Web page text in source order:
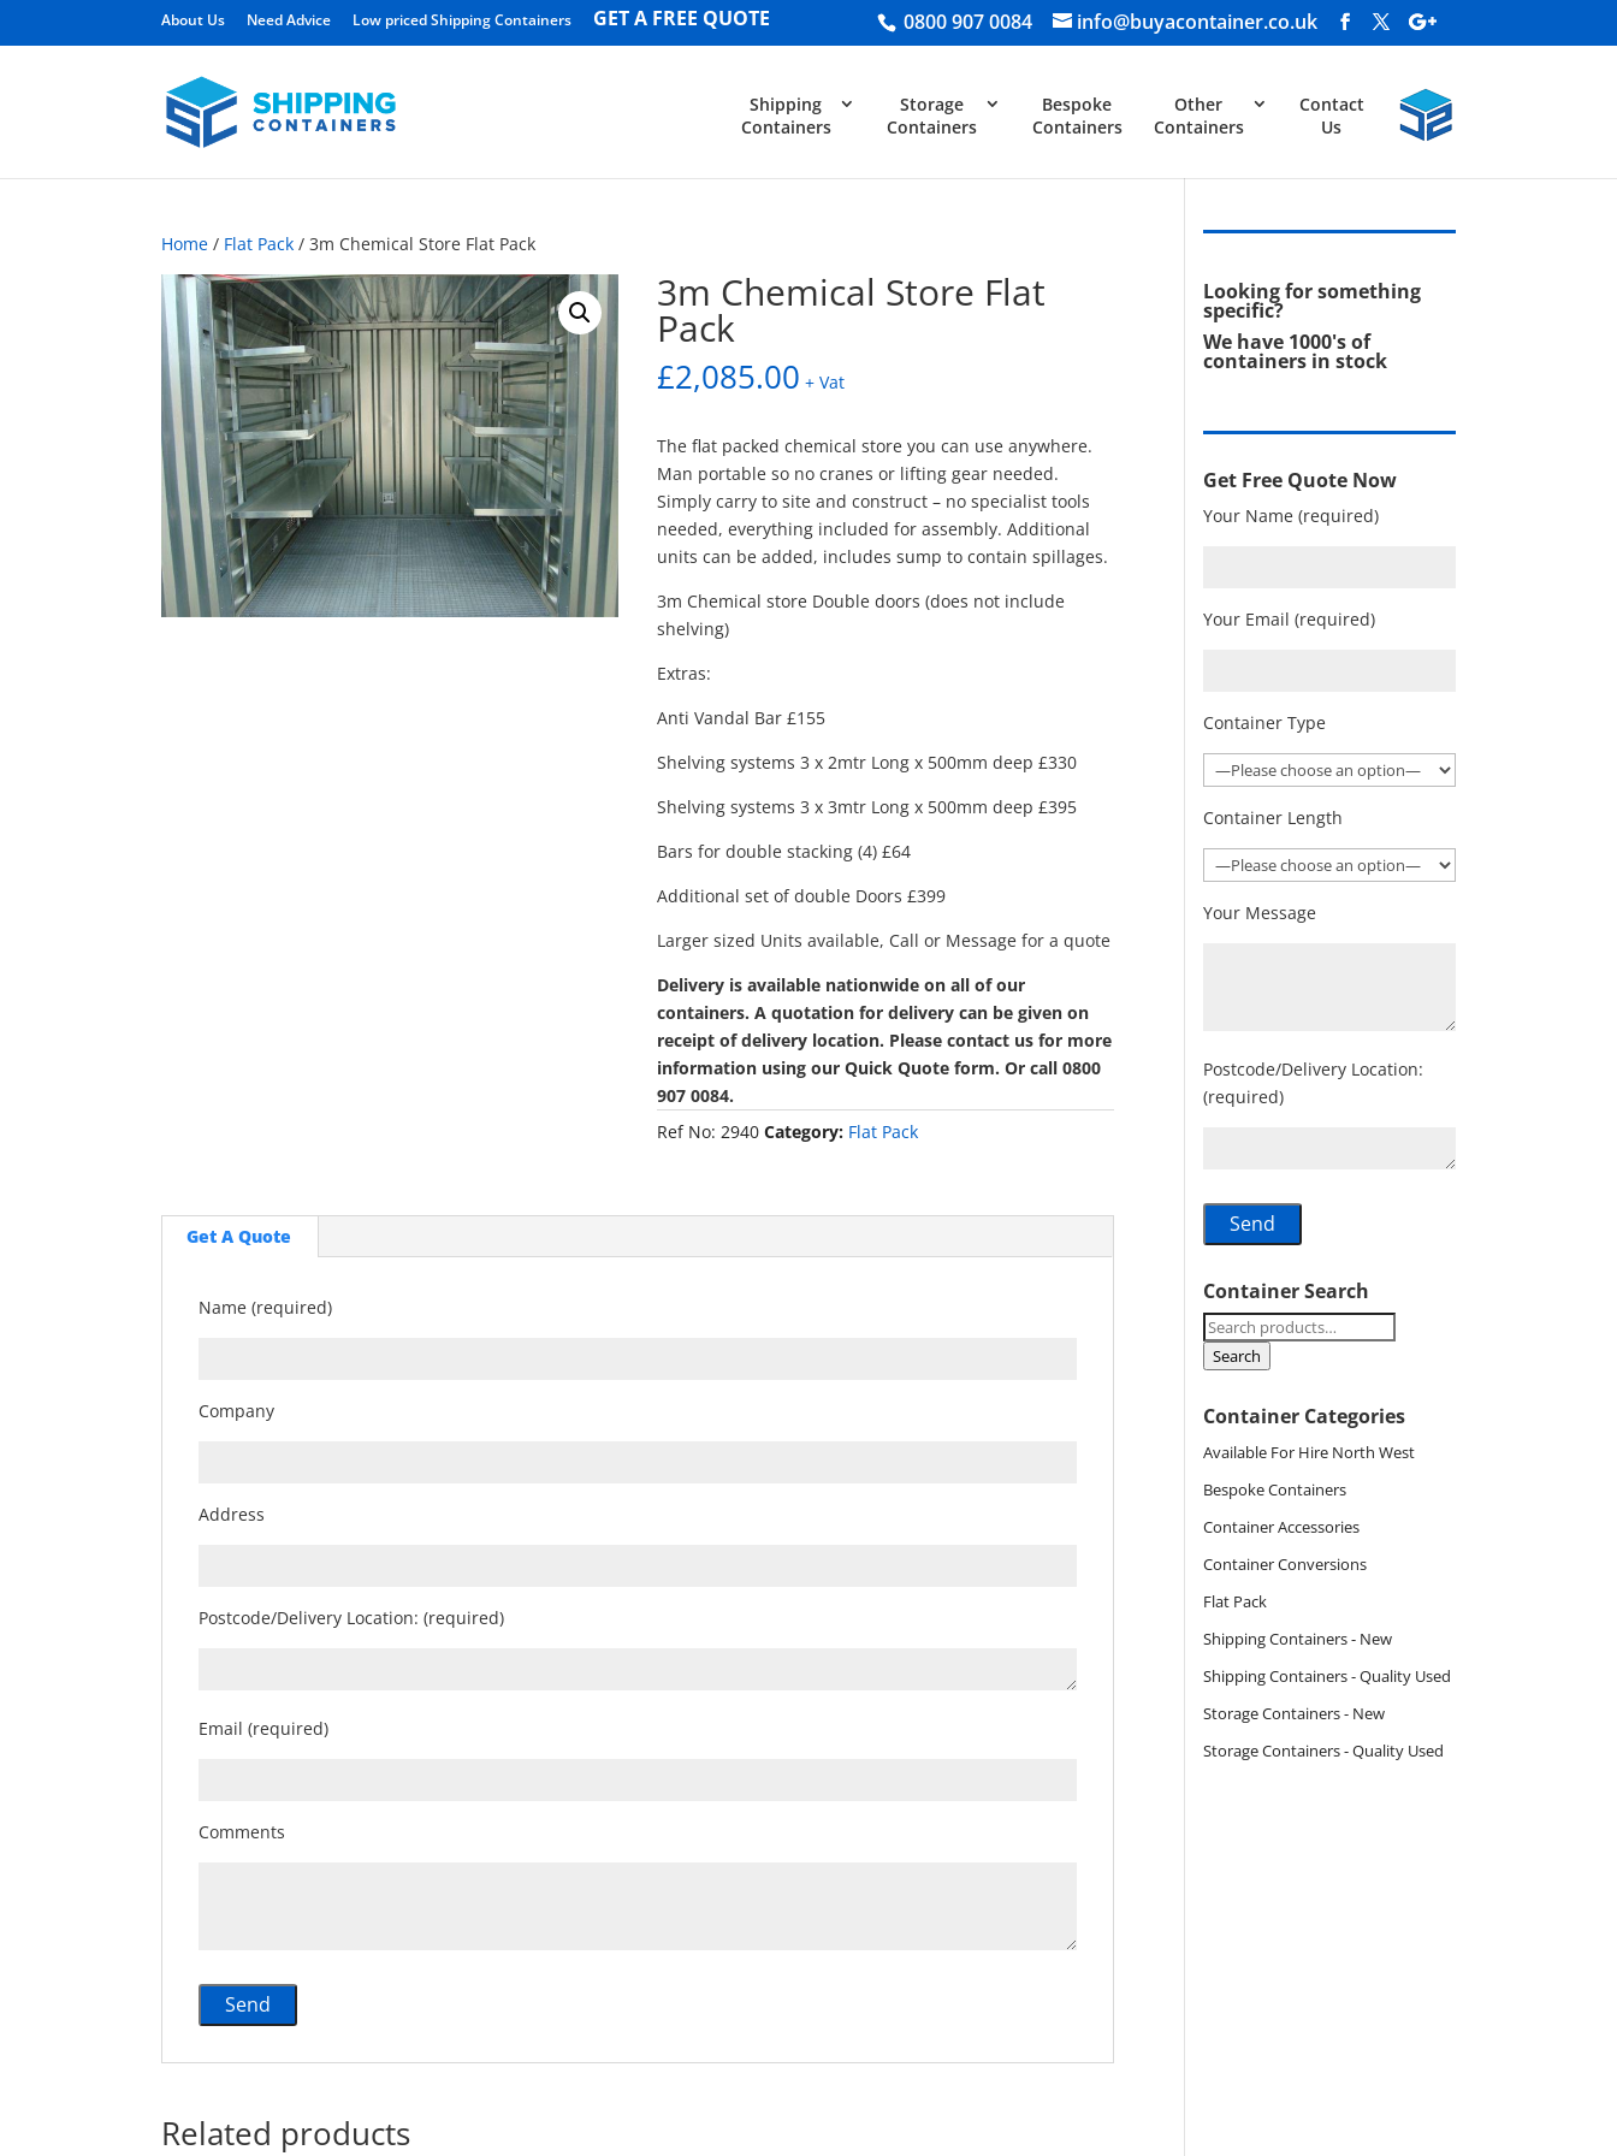
0800 907 0084 info@buyacontainer.co.uk
About Us Need Advice Low priced Shipping Containers GET A FREE QUOTE
Shipping
Containers
Storage
Containers
Bespoke
Containers
Other
Containers
Contact
Us
Home / Flat Pack / 3m Chemical Store Flat Pack
3m Chemical Store Flat
Pack
£2,085.00 + Vat
The flat packed chemical store you can use anywhere.
Man portable so no cranes or lifting gear needed.
Simply carry to site and construct – no specialist tools
needed, everything included for assembly. Additional
units can be added, includes sump to contain spillages.
3m Chemical store Double doors (does not include
shelving)
Extras:
Anti Vandal Bar £155
Shelving systems 3 x 2mtr Long x 500mm deep £330
Shelving systems 3 x 3mtr Long x 500mm deep £395
Bars for double stacking (4) £64
Additional set of double Doors £399
Larger sized Units available, Call or Message for a quote
Delivery is available nationwide on all of our
containers. A quotation for delivery can be given on
receipt of delivery location. Please contact us for more
information using our Quick Quote form. Or call 0800
907 0084.
Ref No:2940 Category: Flat Pack
Get A Quote
Name (required)
Company
Address
Postcode/Delivery Location: (required)
Email (required)
Comments
Related products
Looking for something
specific?
We have 1000's of
containers in stock
Get Free Quote Now
Your Name (required)
Your Email (required)
Container Type
Container Length
Your Message
Postcode/Delivery Location:
(required)
Container Search
Search
for:
Search
Container Categories
Available For Hire North West
Bespoke Containers
Container Accessories
Container Conversions
Flat Pack
Shipping Containers - New
Shipping Containers - Quality Used
Storage Containers - New
Storage Containers - Quality Used